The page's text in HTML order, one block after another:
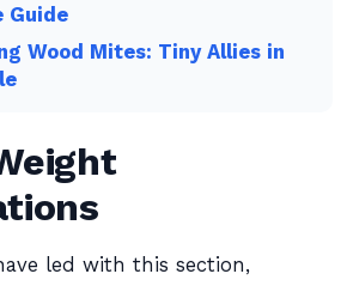
Guide
Wood Mites: Tiny Allies in
led with this section,